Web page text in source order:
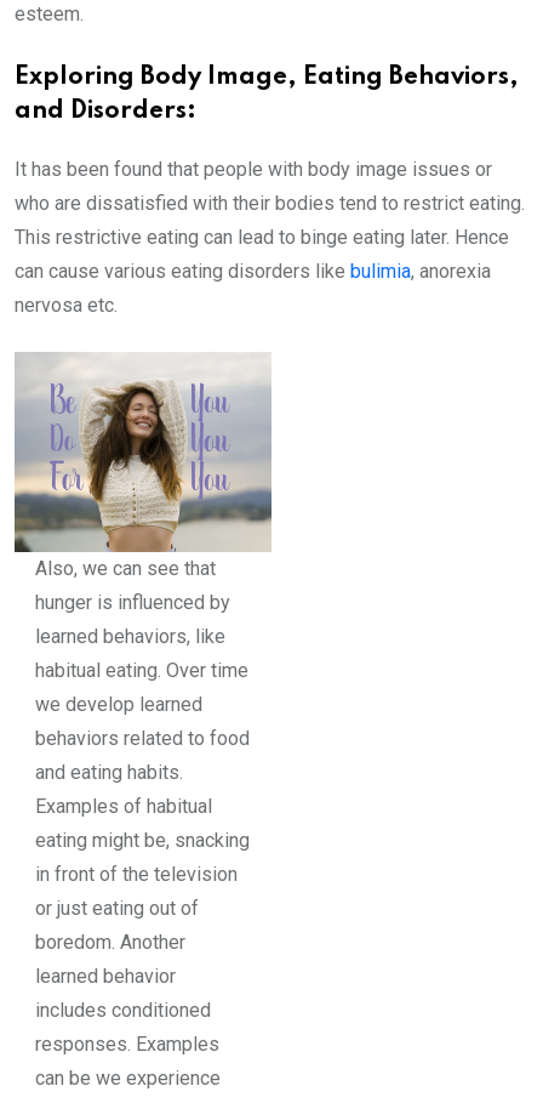
esteem.
Exploring Body Image, Eating Behaviors,
and Disorders:
It has been found that people with body image issues or
who are dissatisfied with their bodies tend to restrict eating.
This restrictive eating can lead to binge eating later. Hence
can cause various eating disorders like bulimia, anorexia
nervosa etc.
Also, we can see that
hunger is influenced by
learned behaviors, like
habitual eating. Over time
we develop learned
behaviors related to food
and eating habits.
Examples of habitual
eating might be, snacking
in front of the television
or just eating out of
boredom. Another
learned behavior
includes conditioned
responses. Examples
can be we experience